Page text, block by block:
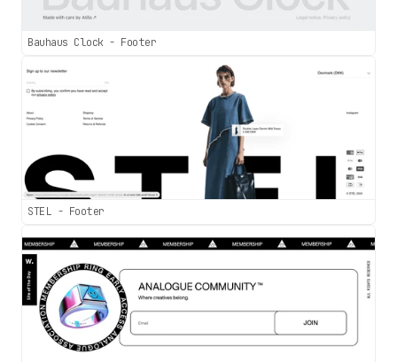
Bauhaus Clock - Footer
STEL - Footer